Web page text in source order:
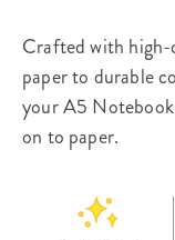
Crafted with
paper to durable
your A5
on to paper.